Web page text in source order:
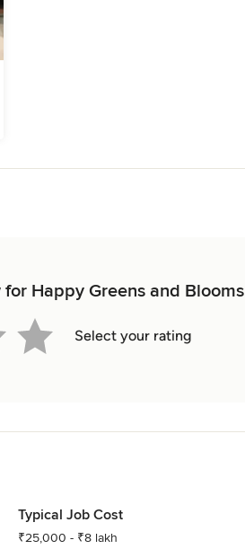
Happy Greens and Blooms
Select your rating
Typical Job Cost
₹25,000 - ₹8 lakh